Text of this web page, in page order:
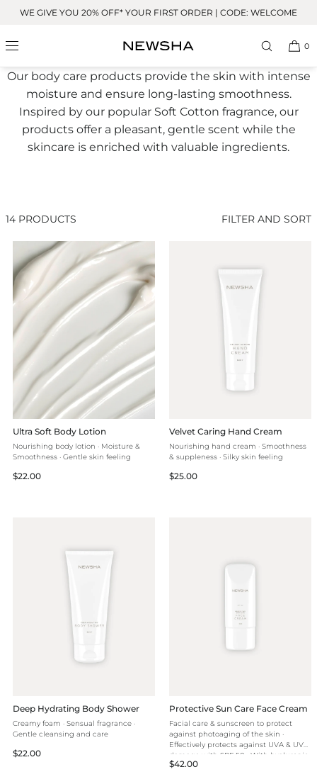
Skip to
WE GIVE YOU 20% OFF* YOUR FIRST ORDER | CODE: WELCOME
0
Body
Our body care products provide the skin with intense
moisture and ensure long-lasting smoothness.
Inspired by our popular Soft Cotton fragrance, our
products offer a pleasant, gentle scent while the
skincare is enriched with valuable ingredients.
14 PRODUCTS FILTER AND SORT
Ultra Soft Body Lotion
Nourishing body lotion · Moisture &
Smoothness · Gentle skin feeling
Regular
$22.00
Velvet Caring Hand Cream
Nourishing hand cream · Smoothness
& suppleness · Silky skin feeling
Regular
$25.00
Deep Hydrating Body Shower
Creamy foam · Sensual fragrance ·
Gentle cleansing and care
Regular
$22.00
Protective Sun Care Face Cream
Facial care & sunscreen to protect
against photoaging of the skin ·
Effectively protects against UVA & UVB
damage with SPF 50 · With hyaluronic
acid for intense hydration
Regular
$42.00